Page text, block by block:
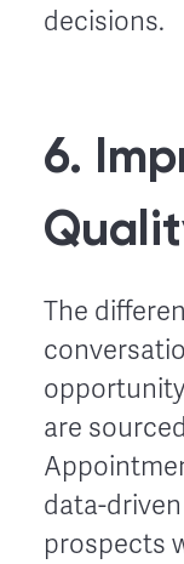
decisions.
6.
The
are
data-
prospects